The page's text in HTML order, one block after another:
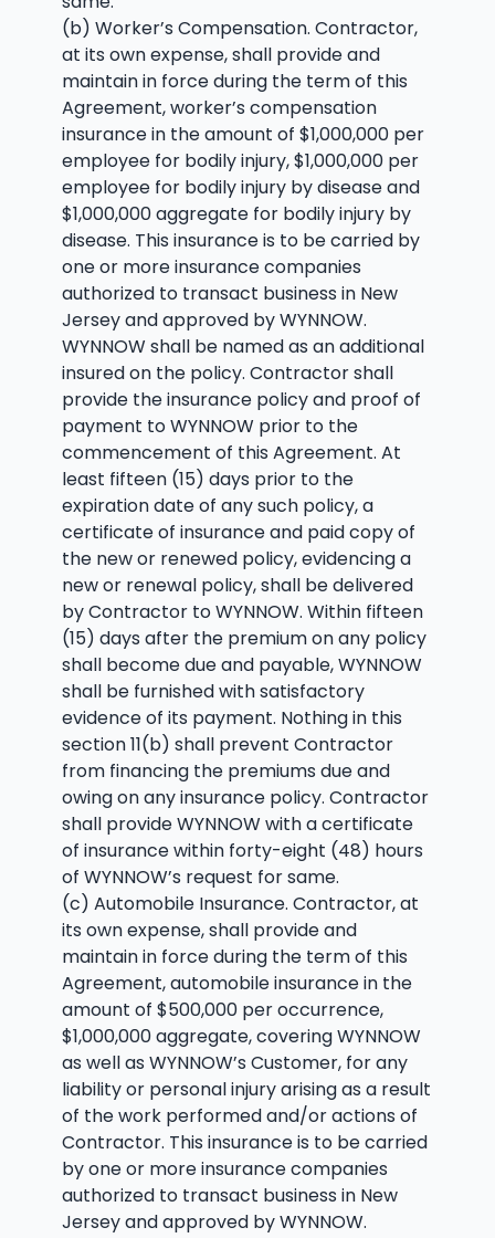
(b) Worker’s Compensation. Contractor,
at its own expense, shall provide and
maintain in force during the term of this
Agreement, worker’s compensation
insurance in the amount of $1,000,000 per
employee for bodily injury, $1,000,000 per
employee for bodily injury by disease and
$1,000,000 aggregate for bodily injury by
disease. This insurance is to be carried by
one or more insurance companies
authorized to transact business in New
Jersey and approved by WYNNOW.
WYNNOW shall be named as an additional
insured on the policy. Contractor shall
provide the insurance policy and proof of
payment to WYNNOW prior to the
commencement of this Agreement. At
least fifteen (15) days prior to the
expiration date of any such policy, a
certificate of insurance and paid copy of
the new or renewed policy, evidencing a
new or renewal policy, shall be delivered
by Contractor to WYNNOW. Within fifteen
(15) days after the premium on any policy
shall become due and payable, WYNNOW
shall be furnished with satisfactory
evidence of its payment. Nothing in this
section 11(b) shall prevent Contractor
from financing the premiums due and
owing on any insurance policy. Contractor
shall provide WYNNOW with a certificate
of insurance within forty-eight (48) hours
of WYNNOW’s request for same.
(c) Automobile Insurance. Contractor, at
its own expense, shall provide and
maintain in force during the term of this
Agreement, automobile insurance in the
amount of $500,000 per occurrence,
$1,000,000 aggregate, covering WYNNOW
as well as WYNNOW’s Customer, for any
liability or personal injury arising as a result
of the work performed and/or actions of
Contractor. This insurance is to be carried
by one or more insurance companies
authorized to transact business in New
Jersey and approved by WYNNOW.